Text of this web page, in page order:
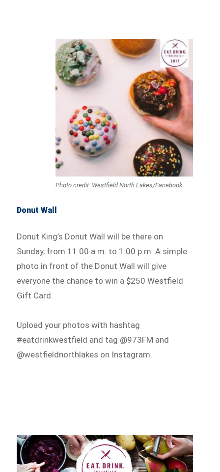
Photo credit: Westfield North Lakes/Facebook
Donut Wall
Donut King’s Donut Wall will be there on
Sunday, from 11:00 a.m. to 1:00 p.m. A simple
photo in front of the Donut Wall will give
everyone the chance to win a $250 Westfield
Gift Card.
Upload your photos with hashtag
#eatdrinkwestfield and tag @973FM and
@westfieldnorthlakes on Instagram.